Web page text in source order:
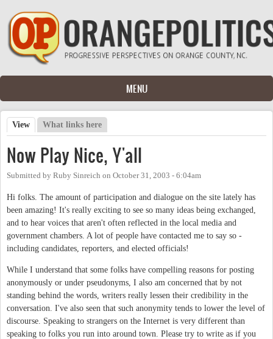
Skip to main content
MENU
Primary tabs
View (active tab)
What links here
Now Play Nice, Y'all
Submitted by Ruby Sinreich on October 31, 2003 - 6:04am
Hi folks. The amount of participation and dialogue on the site lately has
been amazing! It's really exciting to see so many ideas being exchanged,
and to hear voices that aren't often reflected in the local media and
government chambers. A lot of people have contacted me to say so -
including candidates, reporters, and elected officials!
While I understand that some folks have compelling reasons for posting
anonymously or under pseudonyms, I also am concerned that by not
standing behind the words, writers really lessen their credibility in the
conversation. I've also seen that such anonymity tends to lower the level of
discourse. Speaking to strangers on the Internet is very different than
speaking to folks you run into around town. Please try to write as if you